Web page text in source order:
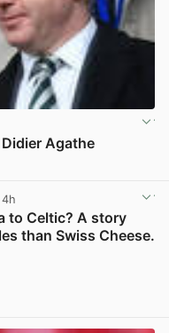
Agathe
4h
to Celtic? A story
than Swiss Cheese.